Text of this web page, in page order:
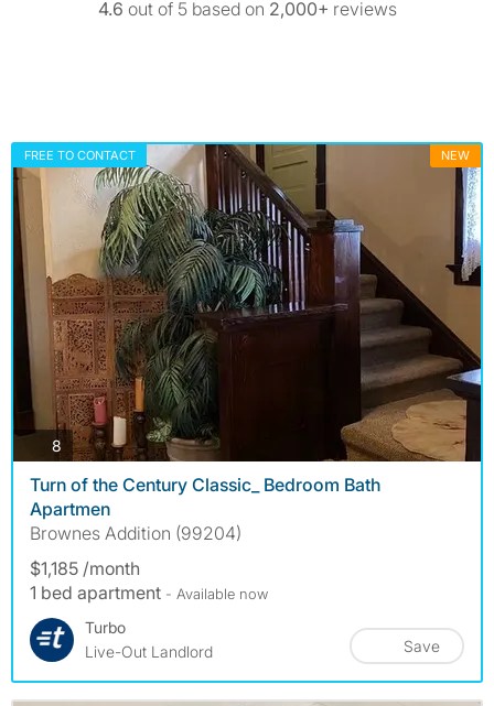
4.6 out of 5 based on 2,000+ reviews
FREE TO CONTACT NEW
8photos
Turn of the Century Classic_ Bedroom Bath
Apartmen
Brownes Addition (99204)
$1,185 /month
1 bed apartment - Available now
Turbo
Live-Out Landlord
Save